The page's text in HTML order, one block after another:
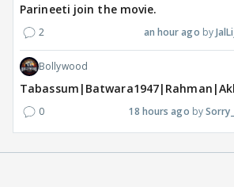
Parineeti join the movie.
2 an hour ago
Bollywood
0 18 hours ago